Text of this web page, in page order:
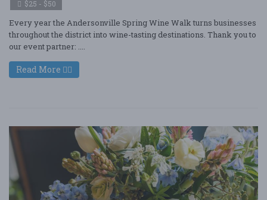
$25 - $50
Every year the Andersonville Spring Wine Walk turns businesses
throughout the district into wine-tasting destinations. Thank you to
our event partner: ....
Read More